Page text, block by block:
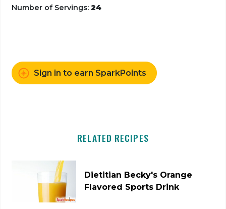
Number of Servings:24
Sign in to earn SparkPoints
RELATED RECIPES
Dietitian Becky's Orange
Flavored Sports Drink